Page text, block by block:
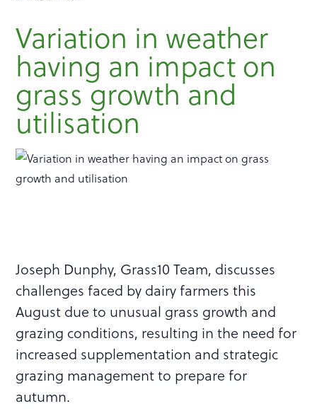
Variation in weather
having an impact on
grass growth and
utilisation
Joseph Dunphy, Grass10 Team, discusses
challenges faced by dairy farmers this
August due to unusual grass growth and
grazing conditions, resulting in the need for
increased supplementation and strategic
grazing management to prepare for
autumn.